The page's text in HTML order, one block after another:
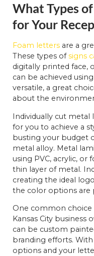
What Types
for Your
Foam letters are a
These types ofsigns
digitally printed face,
can be achieved
versatile, a great
about the
Individually cut metal
for you to achieve a
busting your budget
metal alloy. Metal
using PVC, acrylic, or
thin layer of metal.
creating the ideal
the color options are
One common choice
Kansas City business
can be custom
branding efforts.
options and your